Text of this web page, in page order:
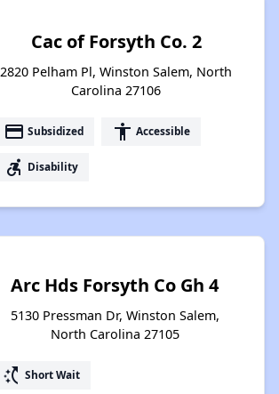
Cac of Forsyth Co. 2
2820 Pelham Pl, Winston Salem, North
Carolina 27106
payment Subsidized accessibility Accessible
accessible_forward Disability
Arc Hds Forsyth Co Gh 4
5130 Pressman Dr, Winston Salem,
North Carolina 27105
switch_access_shortcut Short Wait